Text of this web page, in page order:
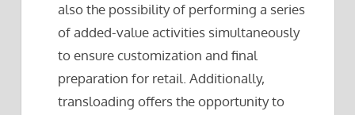
also the possibility of performing a series
of added-value activities simultaneously
to ensure customization and final
preparation for retail. Additionally,
transloading offers the opportunity to